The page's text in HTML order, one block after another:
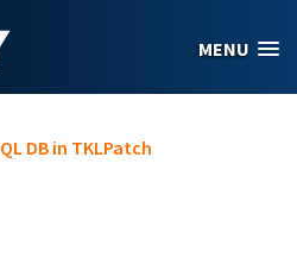
MENU
DB in TKLPatch